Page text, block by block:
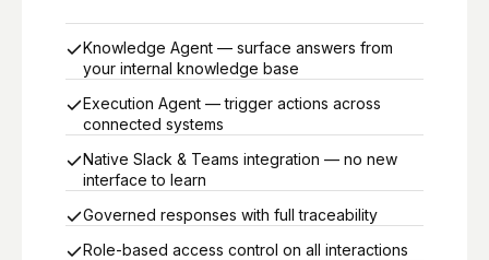
Knowledge Agent — surface answers from
your internal knowledge base
Execution Agent — trigger actions across
connected systems
Native Slack & Teams integration — no new
interface to learn
Governed responses with full traceability
Role-based access control on all interactions